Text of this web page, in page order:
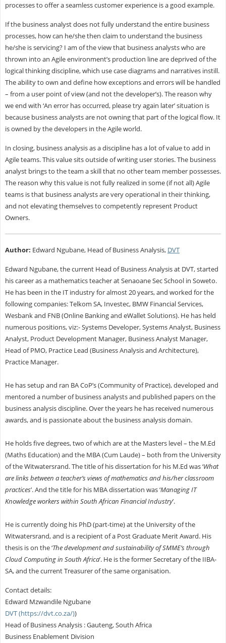
processes to offer a seamless customer experience is a good example.
If the business analyst does not fully understand the entire business
processes, how can he/she then claim to understand the business
he/she is servicing? I am of the view that business analysts who are
thrown into an Agile environment’s production line are deprived of the
logical thinking discipline, which use case diagrams and narratives instill.
The ability to own and define how exceptions and errors will be handled
– from a user point of view (and not the developer’s). The reason why
we end with ‘An error has occurred, please try again later’ situation is
because business analysts are not owning that part of the logical flow. It
is owned by the developers in the Agile world.
In closing, business analysis as a discipline has a lot of value to add in
Agile teams. This value sits outside of writing user stories. The business
analyst brings to the team a skill that no other team member possesses.
The reason why this value is not fully realized in some (if not all) Agile
teams is that business analysts are very operational in their thinking,
and not elevating themselves to competently represent Product
Owners.
Author: Edward Ngubane, Head of Business Analysis, DVT
Edward Ngubane, the current Head of Business Analysis at DVT, started
his career as a mathematics teacher at Senaoane Sec School in Soweto.
He has been in the IT industry for almost 20 years, and worked for the
following companies: Telkom SA, Investec, BMW Financial Services,
Wesbank and FNB (Online Banking and eWallet Solutions). He has held
numerous positions, viz:- Systems Developer, Systems Analyst, Business
Analyst, Product Development Manager, Business Analyst Manager,
Head of PMO, Practice Lead (Business Analysis and Architecture),
Practice Manager.
He has setup and ran BA CoP’s (Community of Practice), developed and
mentored a number of business analysts and published papers on the
business analysis discipline. Over the years he has received numerous
awards, and is passionate about the business analysis domain.
He holds five degrees, two of which are at the Masters level – the M.Ed
(Maths Education) and the MBA (Cum Laude) – both from the University
of the Witwatersrand. The title of his dissertation for his M.Ed was ‘What
are links between a teacher’s views of mathematics and his/her classroom
practices’. And the title for his MBA dissertation was ‘Managing IT
Knowledge workers within South African Financial Industry’.
He is currently doing his PhD (part-time) at the University of the
Witwatersrand, and is a recipient of a Post Graduate Merit Award. His
thesis is on the ‘The development and sustainability of SMME’s through
Cloud Computing in South Africa’. He is the former Secretary of the IIBA-
SA, and the current Treasurer of the same organisation.
Contact details:
Edward Mzwandile Ngubane
DVT (https://dvt.co.za/))
Head of Business Analysis : Gauteng, South Africa
Business Enablement Division